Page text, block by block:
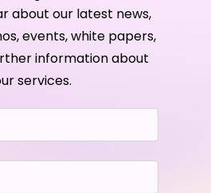
about our latest news,
events, white papers,
information about
services.